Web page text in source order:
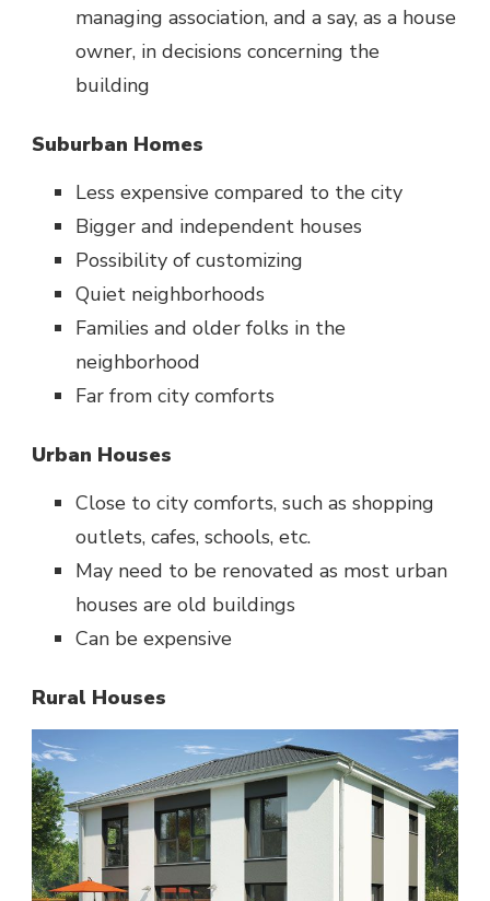
managing association, and a say, as a house
owner, in decisions concerning the
building
Suburban Homes
Less expensive compared to the city
Bigger and independent houses
Possibility of customizing
Quiet neighborhoods
Families and older folks in the
neighborhood
Far from city comforts
Urban Houses
Close to city comforts, such as shopping
outlets, cafes, schools, etc.
May need to be renovated as most urban
houses are old buildings
Can be expensive
Rural Houses